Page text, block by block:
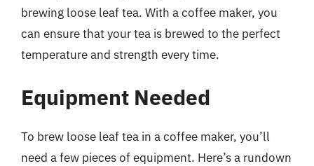
brewing loose leaf tea. With a coffee maker, you
can ensure that your tea is brewed to the perfect
temperature and strength every time.
Equipment Needed
To brew loose leaf tea in a coffee maker, you’ll
need a few pieces of equipment. Here’s a rundown